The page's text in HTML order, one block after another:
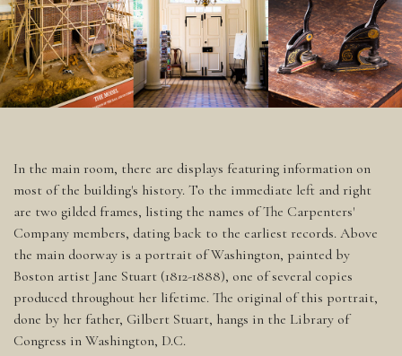
In the main room, there are displays featuring information on
most of the building's history. To the immediate left and right
are two gilded frames, listing the names of The Carpenters'
Company members, dating back to the earliest records. Above
the main doorway is a portrait of Washington, painted by
Boston artist Jane Stuart (1812-1888), one of several copies
produced throughout her lifetime. The original of this portrait,
done by her father, Gilbert Stuart, hangs in the Library of
Congress in Washington, D.C.